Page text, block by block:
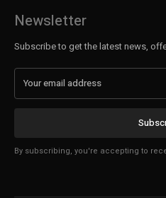
Newsletter
Subscribe to get the latest news,
By subscribing, you're accepting to